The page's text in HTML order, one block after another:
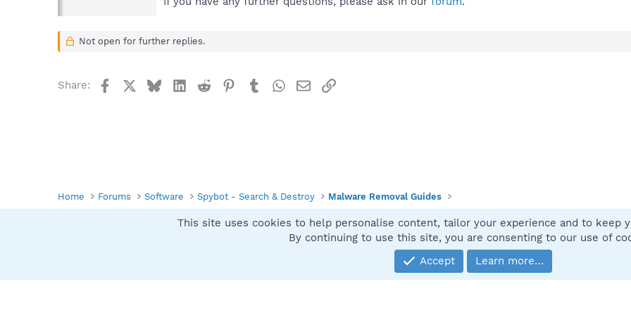
Not open for further replies.
Share: FacebookBlueskyLinkedIn
Reddit Pinterest
TumblrWhatsApp
EmailLink
Home Forums Software Spybot - Search & Destroy Malware Removal Guides
Community platform by XenForo® © 2010-2025 XenForo Ltd.
This site uses cookies to help personalise content, tailor your experience and to keep
By continuing to use this site, you are consenting to our use of
Accept
Learn more…